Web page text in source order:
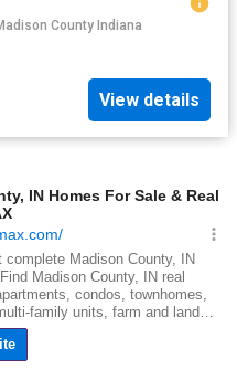
County Indiana
View details